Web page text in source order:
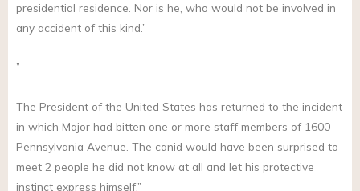
presidential residence. Nor is he, who would not be involved in
any accident of this kind.”
”
The President of the United States has returned to the incident
in which Major had bitten one or more staff members of 1600
Pennsylvania Avenue. The canid would have been surprised to
meet 2 people he did not know at all and let his protective
instinct express himself.”